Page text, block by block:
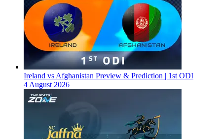
Ireland vs Afghanistan Preview & Prediction | 1st ODI
4 August 2026